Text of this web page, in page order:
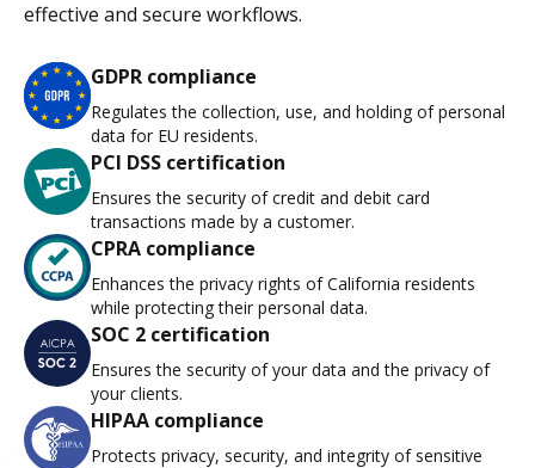
effective and secure workflows.
GDPR compliance
Regulates the collection, use, and holding of personal
data for EU residents.
PCI DSS certification
Ensures the security of credit and debit card
transactions made by a customer.
CPRA compliance
Enhances the privacy rights of California residents
while protecting their personal data.
SOC 2 certification
Ensures the security of your data and the privacy of
your clients.
HIPAA compliance
Protects privacy, security, and integrity of sensitive